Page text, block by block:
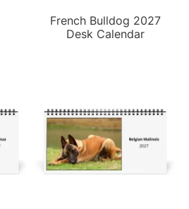
French Bulldog 2027
Desk Calendar